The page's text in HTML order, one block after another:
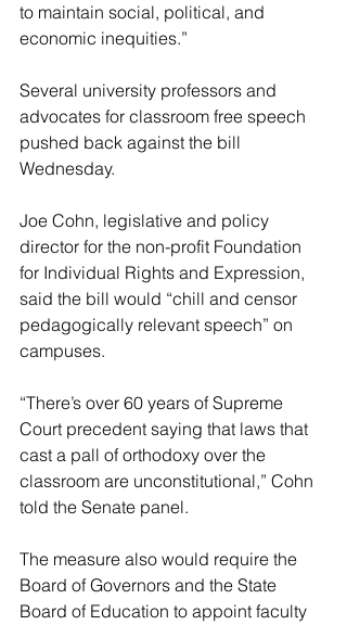
to maintain social, political, and
economic inequities.”
Several university professors and
advocates for classroom free speech
pushed back against the bill
Wednesday.
Joe Cohn, legislative and policy
director for the non-profit Foundation
for Individual Rights and Expression,
said the bill would “chill and censor
pedagogically relevant speech” on
campuses.
“There’s over 60 years of Supreme
Court precedent saying that laws that
cast a pall of orthodoxy over the
classroom are unconstitutional,” Cohn
told the Senate panel.
The measure also would require the
Board of Governors and the State
Board of Education to appoint faculty